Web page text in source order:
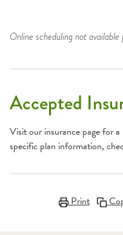
Online scheduling not
Accepted
Visit our insurance page for
specific plan information,
Print